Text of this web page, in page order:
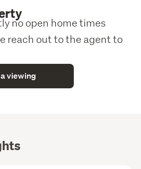
no open home times
reach out to the agent to
viewing